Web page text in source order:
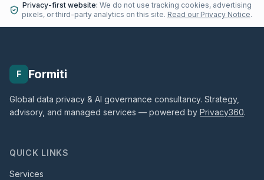
Privacy-first website: We do not use tracking cookies, advertising
pixels, or third-party analytics on this site. Read our Privacy Notice.
F Formiti
Global data privacy & AI governance consultancy. Strategy,
advisory, and managed services — powered by Privacy360.
QUICK LINKS
Services